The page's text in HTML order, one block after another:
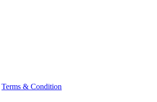
Terms & Condition